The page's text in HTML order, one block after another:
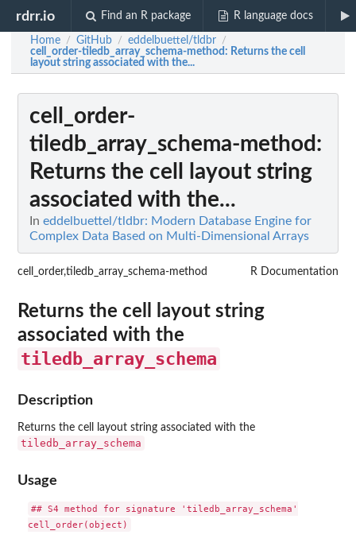
rdrr.io Find an R package R language docs
Home / GitHub / eddelbuettel/tldbr /
cell_order-tiledb_array_schema-method: Returns the cell
layout string associated with the...
cell_order-
tiledb_array_schema-method :
Returns the cell layout string
associated with the...
In eddelbuettel/tldbr: Modern Database Engine for
Complex Data Based on Multi-Dimensional Arrays
cell_order,tiledb_array_schema-method R Documentation
Returns the cell layout string
associated with the
tiledb_array_schema
Description
Returns the cell layout string associated with the
tiledb_array_schema
Usage
## S4 method for signature 'tiledb_array_schema'